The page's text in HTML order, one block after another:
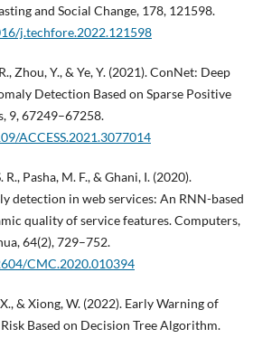
and Social Change, 178, 121598.
j.techfore.2022.121598
Zhou, Y., & Ye, Y. (2021). ConNet: Deep
Detection Based on Sparse Positive
9, 67249–67258.
ACCESS.2021.3077014
R., Pasha, M. F., & Ghani, I. (2020).
detection in web services: An RNN-based
quality of service features. Computers,
64(2), 729–752.
CMC.2020.010394
& Xiong, W. (2022). Early Warning of
Based on Decision Tree Algorithm.